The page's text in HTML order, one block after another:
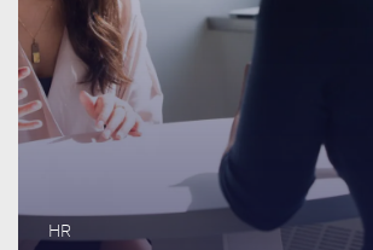
HR